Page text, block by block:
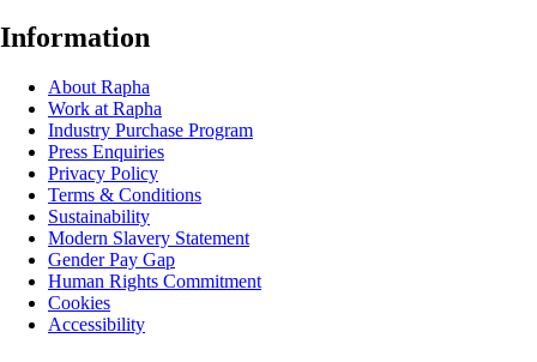
Information
About Rapha
Work at Rapha
Industry Purchase Program
Press Enquiries
Privacy Policy
Terms & Conditions
Sustainability
Modern Slavery Statement
Gender Pay Gap
Human Rights Commitment
Cookies
Accessibility